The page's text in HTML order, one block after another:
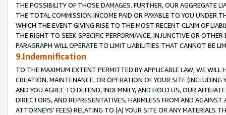
THE POSSIBILITY OF THOSE DAMAGES. FURTHER, OUR AGGREGATE
THE TOTAL COMMISSION INCOME PAID OR PAYABLE TO YOU UNDER
WHICH THE EVENT GIVING RISE TO THE MOST RECENT CLAIM OF
THE RIGHT TO SEEK SPECIFIC PERFORMANCE, INJUNCTIVE OR
PARAGRAPH WILL OPERATE TO LIMIT LIABILITIES THAT CANNOT BE
9.Indemnification
TO THE MAXIMUM EXTENT PERMITTED BY APPLICABLE LAW, WE WILL
CREATION, MAINTENANCE, OR OPERATION OF YOUR SITE (INCLUDING
AND YOU AGREE TO DEFEND, INDEMNIFY, AND HOLD US, OUR
DIRECTORS, AND REPRESENTATIVES, HARMLESS FROM AND
ATTORNEYS' FEES) RELATING TO (A) YOUR SITE OR ANY MATERIALS